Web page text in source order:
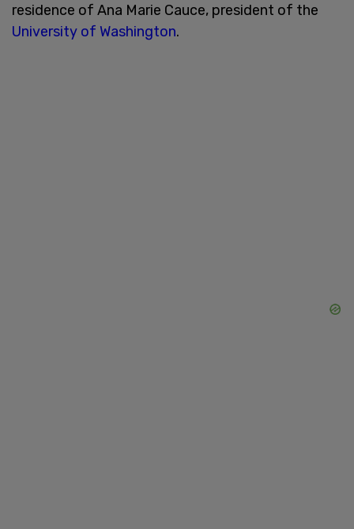
residence of Ana Marie Cauce, president of the
University of Washington.